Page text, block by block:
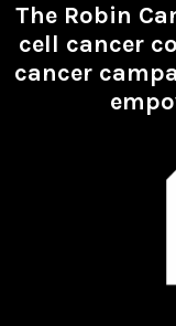
The Robin
cell cancer
cancer